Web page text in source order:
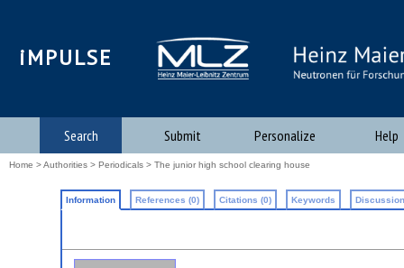
iMPULSE
Search Submit Personalize Help
Home >Authorities > Periodicals > The junior high school clearing house
Information References (0) Citations (0) Keywords